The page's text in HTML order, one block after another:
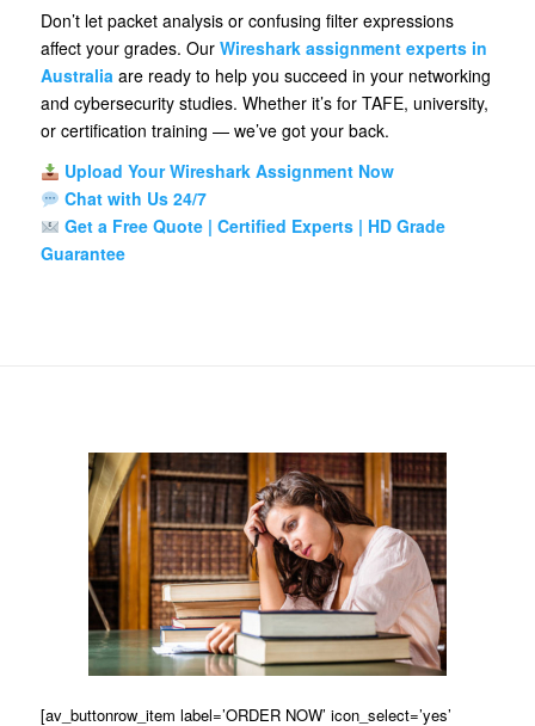
Don’t let packet analysis or confusing filter expressions
affect your grades. Our Wireshark assignment experts in
Australia are ready to help you succeed in your networking
and cybersecurity studies. Whether it’s for TAFE, university,
or certification training — we’ve got your back.
Upload Your Wireshark Assignment Now
Chat with Us 24/7
Get a Free Quote | Certified Experts | HD Grade
Guarantee
[av_buttonrow_item label=’ORDER NOW’ icon_select=’yes’